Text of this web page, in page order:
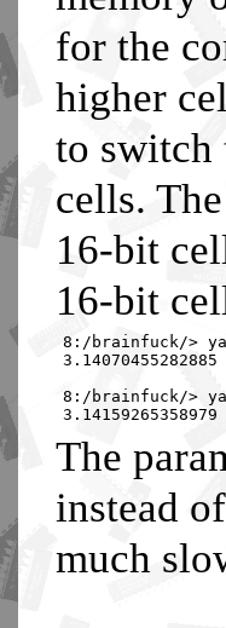
for the
higher
to switch
cells.
16-bit
16-bit
8:/brainfuck/>
3.14070455282885
8:/brainfuck/>
3.14159265358979
The
instead
much